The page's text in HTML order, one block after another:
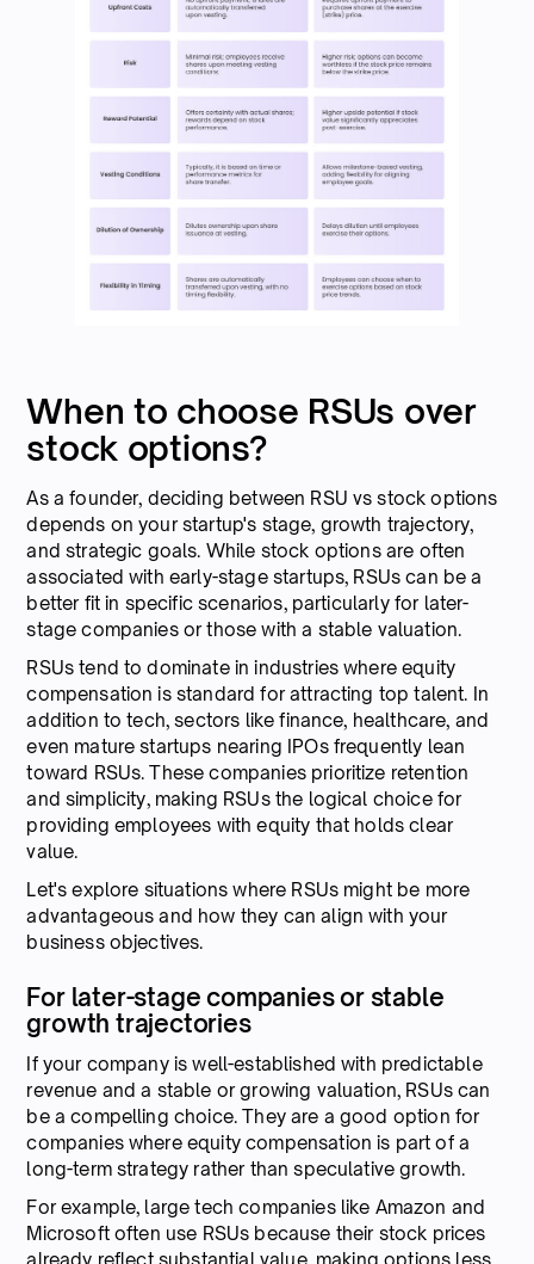
When to choose RSUs over
stock options?
As a founder, deciding between RSU vs stock options
depends on your startup's stage, growth trajectory,
and strategic goals. While stock options are often
associated with early-stage startups, RSUs can be a
better fit in specific scenarios, particularly for later-
stage companies or those with a stable valuation.
RSUs tend to dominate in industries where equity
compensation is standard for attracting top talent. In
addition to tech, sectors like finance, healthcare, and
even mature startups nearing IPOs frequently lean
toward RSUs. These companies prioritize retention
and simplicity, making RSUs the logical choice for
providing employees with equity that holds clear
value.
Let's explore situations where RSUs might be more
advantageous and how they can align with your
business objectives.
For later-stage companies or stable
growth trajectories
If your company is well-established with predictable
revenue and a stable or growing valuation, RSUs can
be a compelling choice. They are a good option for
companies where equity compensation is part of a
long-term strategy rather than speculative growth.
For example, large tech companies like Amazon and
Microsoft often use RSUs because their stock prices